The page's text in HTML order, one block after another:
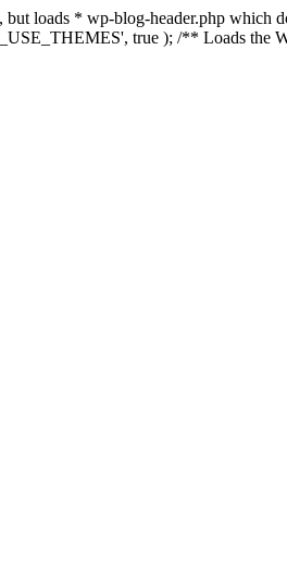
loads * wp-blog-header.php which
true ); /** Loads the